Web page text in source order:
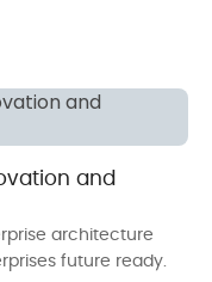
and
architecture
future ready.